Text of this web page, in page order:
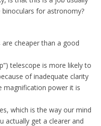
for astronomy?
cheaper than a good
telescope is more likely to
of inadequate clarity
magnification power it is
which is the way our mind
actually get a clearer and